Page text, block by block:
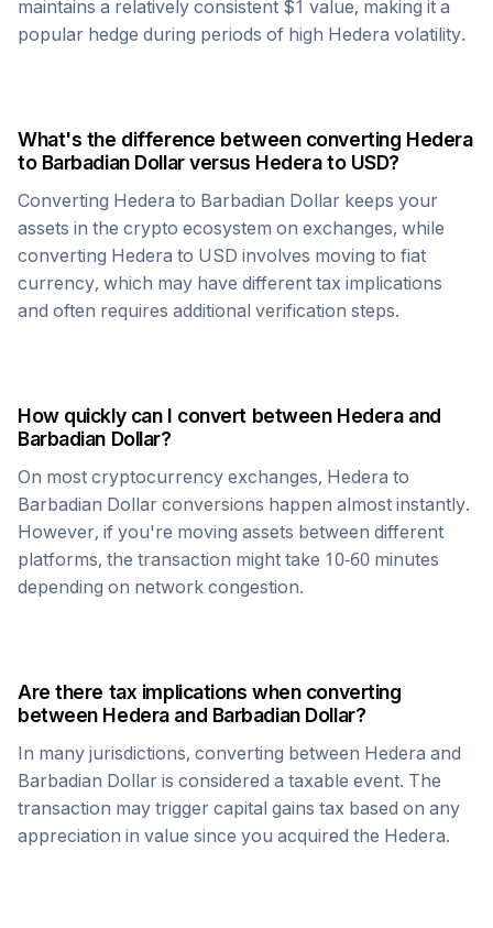
maintains a relatively consistent $1 value, making it a
popular hedge during periods of high Hedera volatility.
What's the difference between converting Hedera
to Barbadian Dollarversus Hederato USD?
Converting Hedera to Barbadian Dollar keeps your
assets in the crypto ecosystem on exchanges, while
converting Hedera to USD involves moving to fiat
currency, which may have different tax implications
and often requires additional verification steps.
How quickly can I convert between Hederaand
Barbadian Dollar?
On most cryptocurrency exchanges, Hedera to
Barbadian Dollar conversions happen almost instantly.
However, if you're moving assets between different
platforms, the transaction might take 10-60 minutes
depending on network congestion.
Are there tax implications when converting
between Hederaand Barbadian Dollar?
In many jurisdictions, converting between Hedera and
Barbadian Dollar is considered a taxable event. The
transaction may trigger capital gains tax based on any
appreciation in value since you acquired the Hedera.